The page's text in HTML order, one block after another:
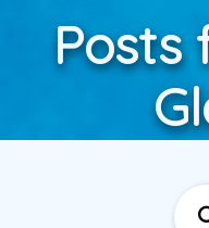
Posts